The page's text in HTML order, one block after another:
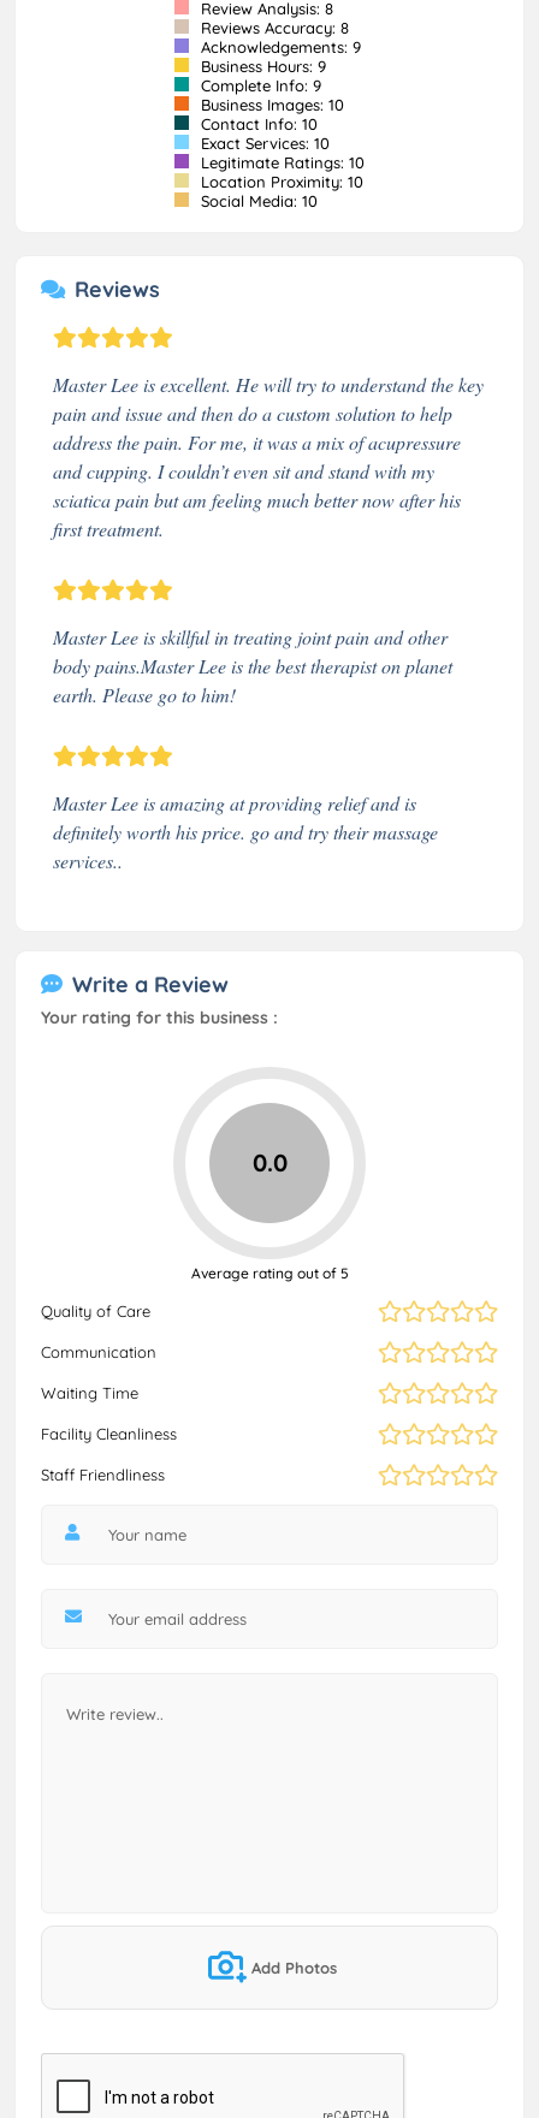
Review Analysis: 8
Reviews Accuracy: 8
Acknowledgements: 9
Business Hours: 9
Complete Info: 9
Business Images: 10
Contact Info: 10
Exact Services: 10
Legitimate Ratings: 10
Location Proximity: 10
Social Media: 10
Reviews
Master Lee is excellent. He will try to understand the key
pain and issue and then do a custom solution to help
address the pain. For me, it was a mix of acupressure
and cupping. I couldn’t even sit and stand with my
sciatica pain but am feeling much better now after his
first treatment.
Master Lee is skillful in treating joint pain and other
body pains.Master Lee is the best therapist on planet
earth. Please go to him!
Master Lee is amazing at providing relief and is
definitely worth his price. go and try their massage
services..
Write a Review
Your rating for this business :
Quality of Care
Communication
Waiting Time
Facility Cleanliness
Staff Friendliness
0.0
Average rating out of 5
Add Photos